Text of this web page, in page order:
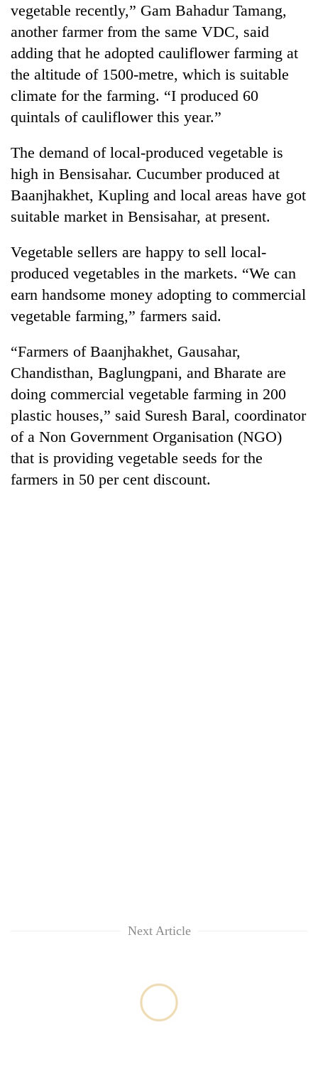
of
IATS
seminar
sparks
dispute
Badimalika's
altitude
appeal
grows
beyond
the
annual
Bodies
spotted
5,000m
Yalung
weather
halts
recovery
community
bids
farewell
to
Bahadur
Gurung
vegetable recently,” Gam Bahadur Tamang,
another farmer from the same VDC, said
adding that he adopted cauliflower farming at
the altitude of 1500-metre, which is suitable
climate for the farming. “I produced 60
quintals of cauliflower this year.”
The demand of local-produced vegetable is
high in Bensisahar. Cucumber produced at
Baanjhakhet, Kupling and local areas have got
suitable market in Bensisahar, at present.
Vegetable sellers are happy to sell local-
produced vegetables in the markets. “We can
earn handsome money adopting to commercial
vegetable farming,” farmers said.
“Farmers of Baanjhakhet, Gausahar,
Chandisthan, Baglungpani, and Bharate are
doing commercial vegetable farming in 200
plastic houses,” said Suresh Baral, coordinator
of a Non Government Organisation (NGO)
that is providing vegetable seeds for the
farmers in 50 per cent discount.
Next Article